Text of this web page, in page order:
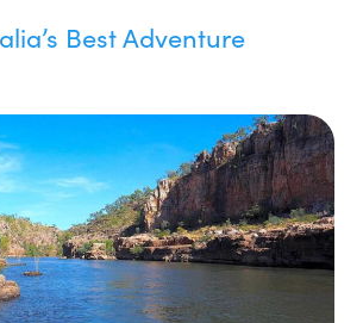
Best Adventure